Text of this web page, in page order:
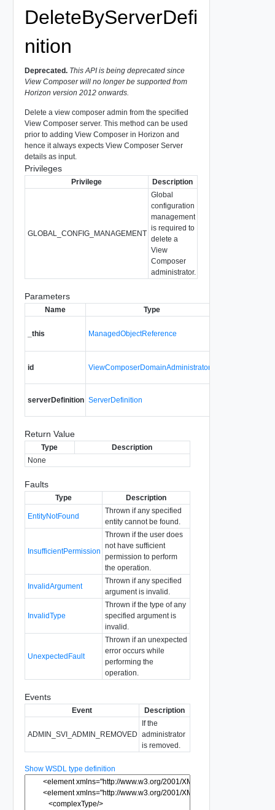
DeleteByServerDefi
nition
Deprecated.This API is being deprecated since
View Composer will no longer be supported from
Horizon version 2012 onwards.
Delete a view composer admin from the specified
View Composer server. This method can be used
prior to adding View Composer in Horizon and
hence it always expects View Composer Server
details as input.
Privileges
Privilege Description
GLOBAL_CONFIG_MANAGEMENT
Global
configuration
management
is required to
delete a
View
Composer
administrator.
Parameters
Name Type
_this ManagedObjectReference
id ViewComposerDomainAdministratorId
serverDefinition ServerDefinition
Return Value
Type
Description
None
Faults
Type Description
EntityNotFound
Thrown if any specified
entity cannot be found.
InsufficientPermission
Thrown if the user does
not have sufficient
permission to perform
the operation.
InvalidArgument
Thrown if any specified
argument is invalid.
InvalidType
Thrown if the type of any
specified argument is
invalid.
UnexpectedFault
Thrown if an unexpected
error occurs while
performing the
operation.
Events
Event Description
ADMIN_SVI_ADMIN_REMOVED
If the
administrator
is removed.
Show WSDL type definition